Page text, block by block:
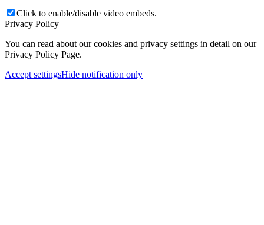
Click to enable/disable video embeds.
Privacy Policy
You can read about our cookies and privacy settings in detail on our
Privacy Policy Page.
Accept settingsHide notification only